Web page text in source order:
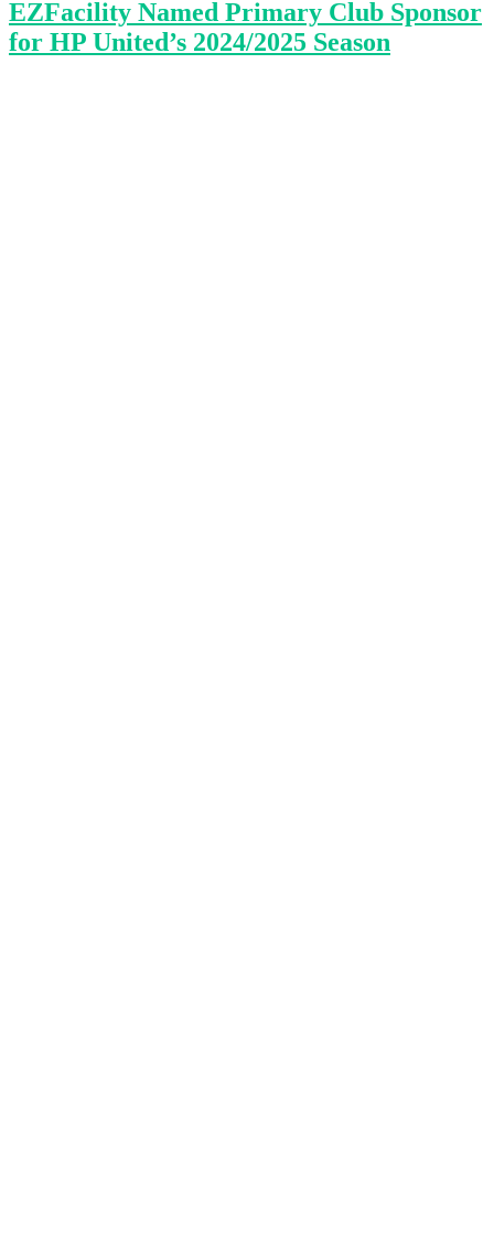
EZFacility Named Primary Club Sponsor
for HP United’s 2024/2025 Season